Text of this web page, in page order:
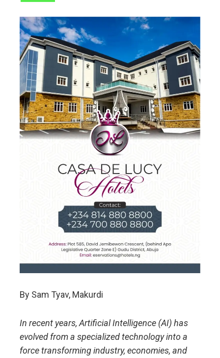
By Sam Tyav, Makurdi
In recent years, Artificial Intelligence (AI) has
evolved from a specialized technology into a
force transforming industry, economies, and